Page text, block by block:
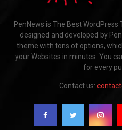
PenNews is The Best
designed and developed by
theme with tons of options,
your Websites in minutes. You
for every
Contact us: